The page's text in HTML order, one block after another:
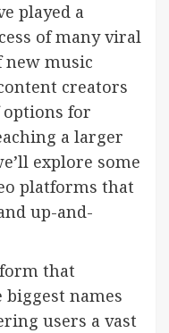
played a
of many viral
new music
creators
options for
a larger
explore some
platforms that
up-and-
that
names
users a vast